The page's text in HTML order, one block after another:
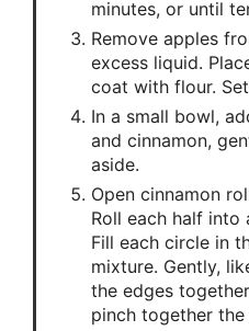
minutes, or until
Remove apples
excess liquid.
coat with flour.
In a small bowl,
and cinnamon,
aside.
Open cinnamon
Roll each half into
Fill each circle in
mixture. Gently,
the edges
pinch together the